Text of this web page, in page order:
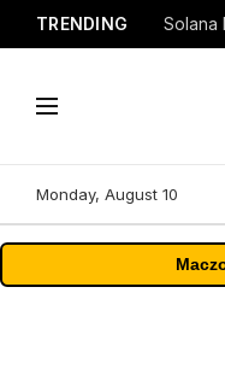
TRENDING Solana
Monday, August 10